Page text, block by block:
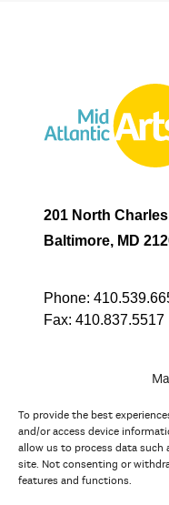
To provide the best
and/or access device
allow us to process data such
site. Not consenting or
features and functions.
201 North
Baltimore, MD
Phone:
Fax: 410.837.5517
In partnership with
And the state,